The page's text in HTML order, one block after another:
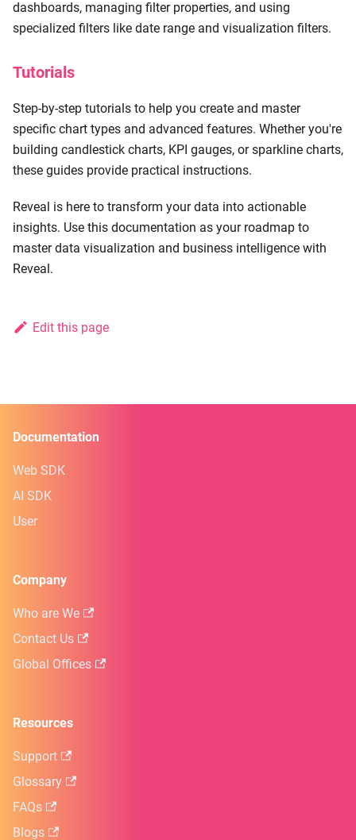
dashboards, managing filter properties, and using
specialized filters like date range and visualization filters.
Tutorials
Step-by-step tutorials to help you create and master
specific chart types and advanced features. Whether you're
building candlestick charts, KPI gauges, or sparkline charts,
these guides provide practical instructions.
Reveal is here to transform your data into actionable
insights. Use this documentation as your roadmap to
master data visualization and business intelligence with
Reveal.
Edit this page
Documentation
Web SDK
AI SDK
User
Company
Who are We
Contact Us
Global Offices
Resources
Support
Glossary
FAQs
Blogs